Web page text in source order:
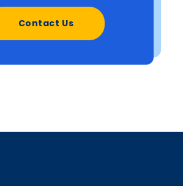
Contact Us